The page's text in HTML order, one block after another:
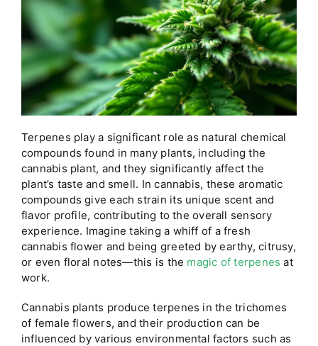
Terpenes play a significant role as natural chemical
compounds found in many plants, including the
cannabis plant, and they significantly affect the
plant’s taste and smell. In cannabis, these aromatic
compounds give each strain its unique scent and
flavor profile, contributing to the overall sensory
experience. Imagine taking a whiff of a fresh
cannabis flower and being greeted by earthy, citrusy,
or even floral notes—this is the magic of terpenes at
work.
Cannabis plants produce terpenes in the trichomes
of female flowers, and their production can be
influenced by various environmental factors such as